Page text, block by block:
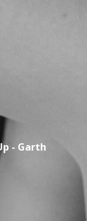
- Garth